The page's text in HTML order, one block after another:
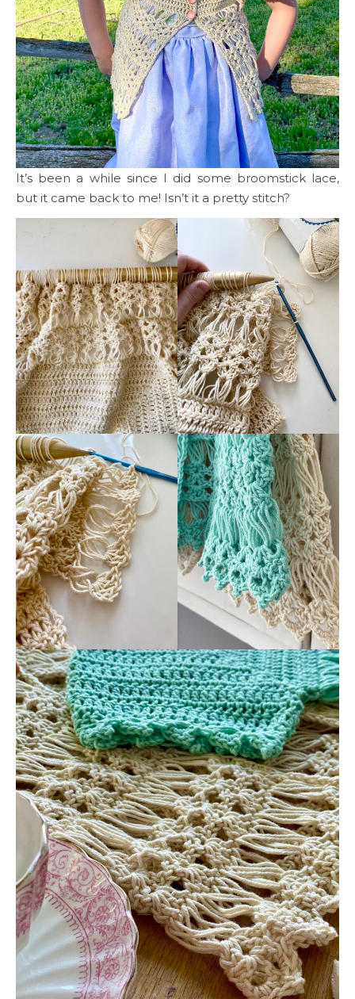
It’s been a while since I did some broomstick lace,
but it came back to me! Isn’t it a pretty stitch?